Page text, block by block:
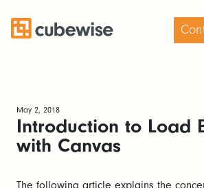
May 2, 2018
Introduction to Load
with Canvas
The following article explains the